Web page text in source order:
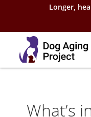
Longer,
What’s